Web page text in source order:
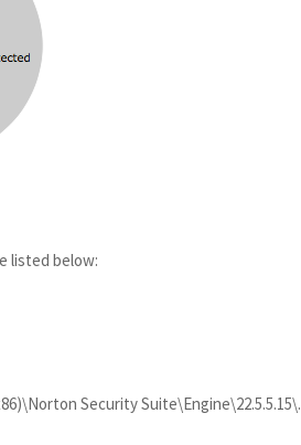
listed below:
Security Suite\Engine\22.5.5.15\.